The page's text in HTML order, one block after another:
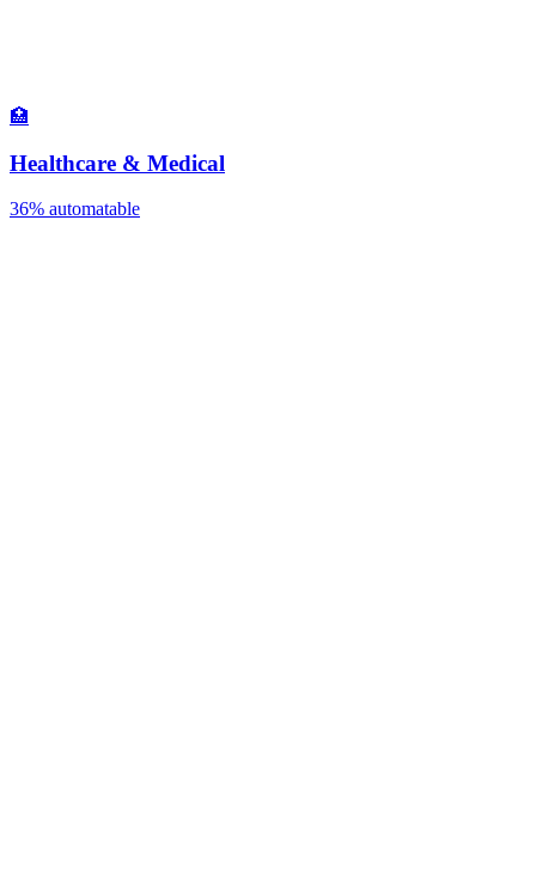
🏥
Healthcare & Medical
36% automatable